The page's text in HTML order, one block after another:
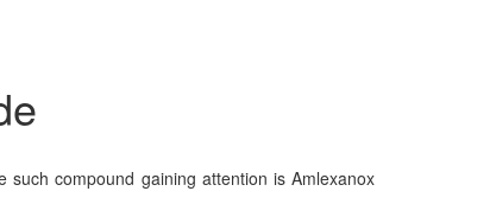
such compound gaining attention is Amlexanox